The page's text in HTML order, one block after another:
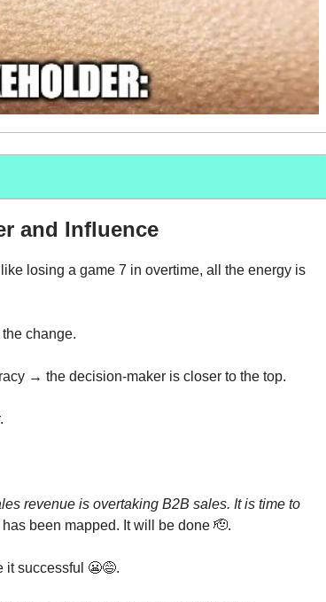
and Influence
losing a game 7 in overtime, all the energy is
change.
→ the decision-maker is closer to the top.
revenue is overtaking B2B sales. It is time to
has been mapped. It will be done 🫡.
it successful 😬😅.